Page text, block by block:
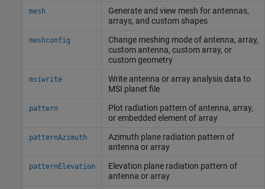
mesh
Generate and view mesh for antennas,
arrays, and custom shapes
meshconfig
Change meshing mode of antenna, array,
custom antenna, custom array, or
custom geometry
msiwrite
Write antenna or array analysis data to
MSI planet file
pattern
Plot radiation pattern of antenna, array,
or embedded element of array
patternAzimuth
Azimuth plane radiation pattern of
antenna or array
patternElevation
Elevation plane radiation pattern of
antenna or array